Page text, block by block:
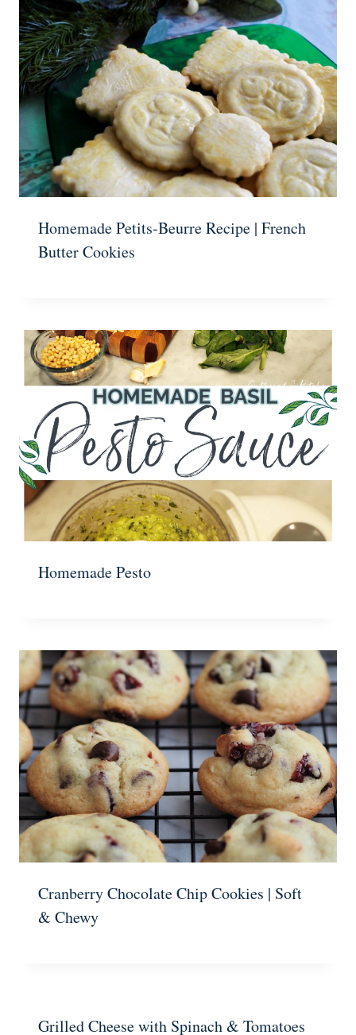
Homemade Petits-Beurre Recipe | French
Butter Cookies
Homemade Pesto
Cranberry Chocolate Chip Cookies | Soft
& Chewy
Grilled Cheese with Spinach & Tomatoes